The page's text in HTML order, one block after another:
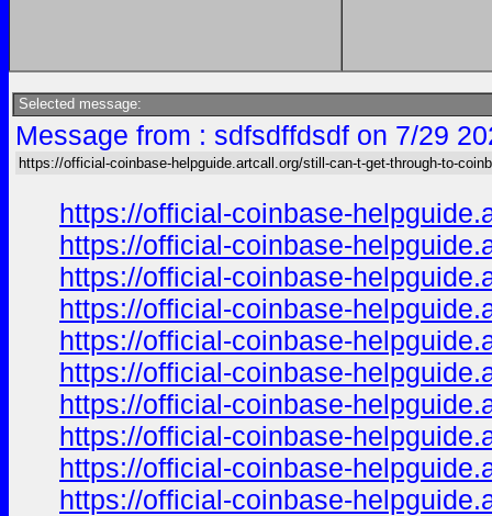
Selected message:
Message from : sdfsdffdsdf on 7/29
https://official-coinbase-helpguide.artcall.org/still-can-t-get-through-to-coinb
https://official-coinbase-
https://official-coinbase-
https://official-coinbase-
https://official-coinbase-
https://official-coinbase-
https://official-coinbase-
https://official-coinbase-
https://official-coinbase-
https://official-coinbase-
https://official-coinbase-